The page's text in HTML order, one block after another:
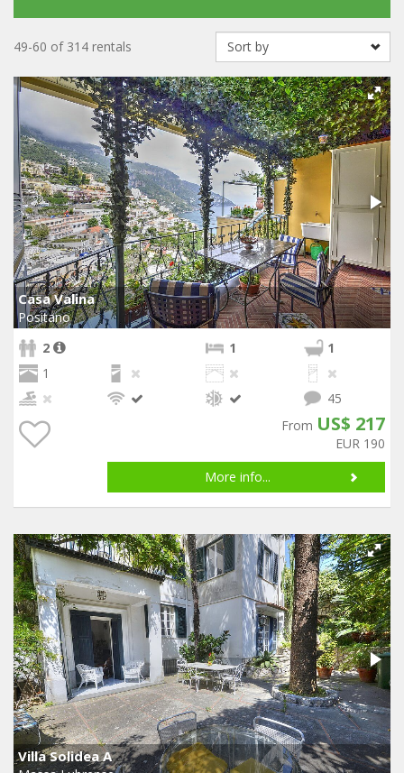
49-60 of 314 rentals
Casa Valina
Positano
2
1
1
1
45
From US$ 217
EUR 190
More info...
Villa Solidea A